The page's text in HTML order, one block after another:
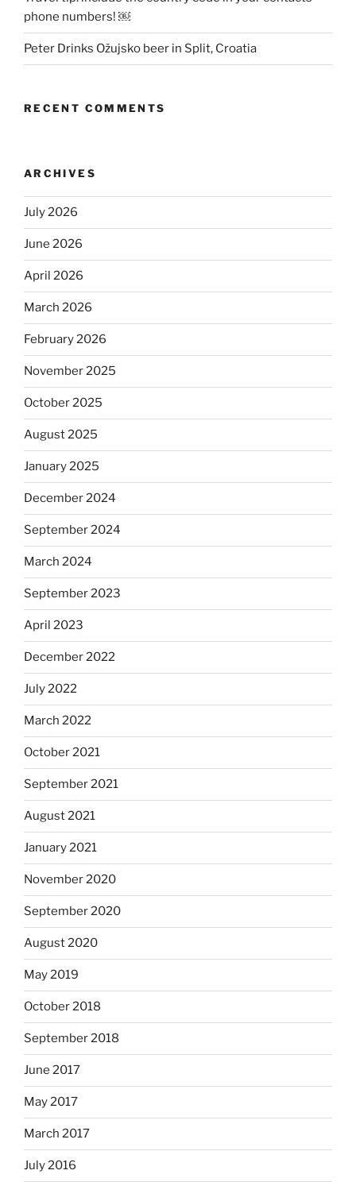
phone numbers! ￼
Peter Drinks Ožujsko beer in Split, Croatia
RECENT COMMENTS
ARCHIVES
July 2026
June 2026
April 2026
March 2026
February 2026
November 2025
October 2025
August 2025
January 2025
December 2024
September 2024
March 2024
September 2023
April 2023
December 2022
July 2022
March 2022
October 2021
September 2021
August 2021
January 2021
November 2020
September 2020
August 2020
May 2019
October 2018
September 2018
June 2017
May 2017
March 2017
July 2016